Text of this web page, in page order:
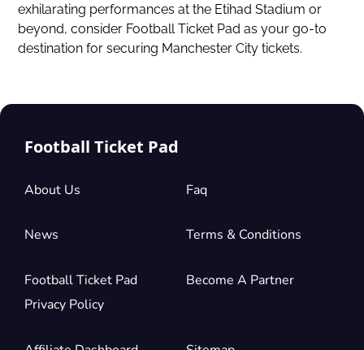
exhilarating performances at the Etihad Stadium or
beyond, consider Football Ticket Pad as your go-to
destination for securing Manchester City tickets.
Football Ticket Pad
About Us Faq
News Terms & Conditions
Football Ticket Pad
Privacy Policy
Become A Partner